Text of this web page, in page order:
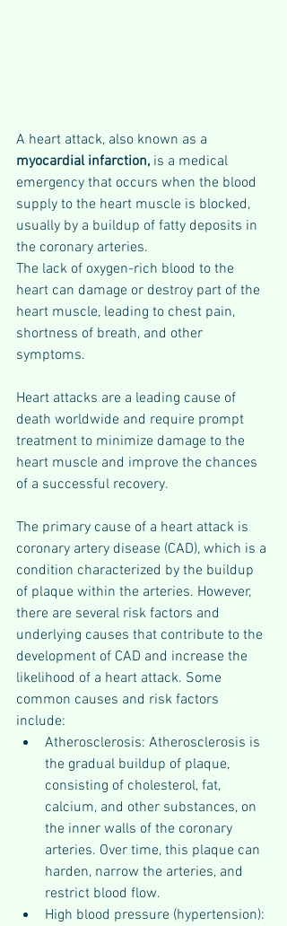
A heart attack, also known as a
myocardial infarction, is a medical
emergency that occurs when the blood
supply to the heart muscle is blocked,
usually by a buildup of fatty deposits in
the coronary arteries.
The lack of oxygen-rich blood to the
heart can damage or destroy part of the
heart muscle, leading to chest pain,
shortness of breath, and other
symptoms.
Heart attacks are a leading cause of
death worldwide and require prompt
treatment to minimize damage to the
heart muscle and improve the chances
of a successful recovery.
The primary cause of a heart attack is
coronary artery disease (CAD), which is a
condition characterized by the buildup
of plaque within the arteries. However,
there are several risk factors and
underlying causes that contribute to the
development of CAD and increase the
likelihood of a heart attack. Some
common causes and risk factors
include:
Atherosclerosis: Atherosclerosis is
the gradual buildup of plaque,
consisting of cholesterol, fat,
calcium, and other substances, on
the inner walls of the coronary
arteries. Over time, this plaque can
harden, narrow the arteries, and
restrict blood flow.
High blood pressure (hypertension):